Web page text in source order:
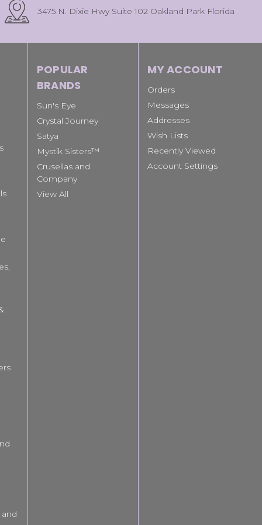
3475 N. Dixie Hwy Suite 102 Oakland Park Florida
POPULAR
BRANDS
Sun's Eye
Crystal Journey
Satya
Mystik Sisters™
Crusellas and
Company
View All
MY ACCOUNT
Orders
Messages
Addresses
Wish Lists
Recently Viewed
Account Settings